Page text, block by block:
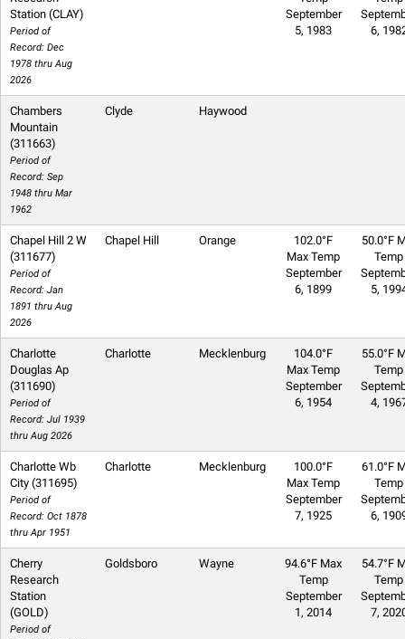
Station (CLAY)
Period of
Record: Dec
1978 thru Aug
2026
September
5, 1983
6,
Chambers
Mountain
(311663)
Period of
Record: Sep
1948 thru Mar
1962
Clyde Haywood
Chapel Hill 2 W
(311677)
Period of
Record: Jan
1891 thru Aug
2026
Chapel Hill Orange
102.0°F
Max Temp
September
6, 1899
50.0°F
Temp
5,
Charlotte
Douglas Ap
(311690)
Period of
Record: Jul 1939
thru Aug 2026
Charlotte Mecklenburg
104.0°F
Max Temp
September
6, 1954
55.0°F
Temp
4,
Charlotte Wb
City (311695)
Period of
Record: Oct 1878
thru Apr 1951
Charlotte Mecklenburg
100.0°F
Max Temp
September
7, 1925
61.0°F
Temp
6,
Cherry
Research
Station
(GOLD)
Period of
Goldsboro Wayne
94.6°F Max
Temp
September
1, 2014
54.7°F
Temp
7,